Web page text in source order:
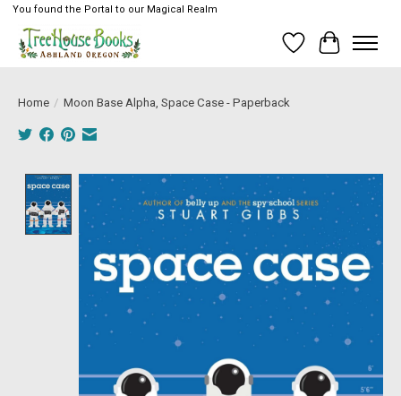
You found the Portal to our Magical Realm
Wish List
Cart
Home / Moon Base Alpha, Space Case - Paperback
Product image slideshow Items